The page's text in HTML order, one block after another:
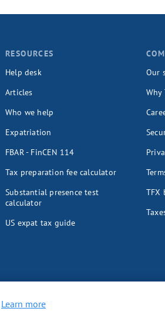
Learn more
RESOURCES
Help desk
Articles
Who we help
Expatriation
FBAR - FinCEN 114
Tax preparation fee calculator
Substantial presence test
calculator
US expat tax guide
Our
Why
TFX